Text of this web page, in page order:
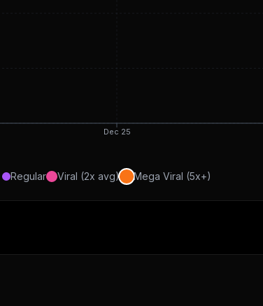
Dec 25
Regular Viral (2x avg) Mega Viral (5x+)